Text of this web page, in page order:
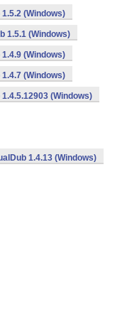
(Windows)
1.5.1 (Windows)
(Windows)
(Windows)
(Windows)
1.4.13 (Windows)